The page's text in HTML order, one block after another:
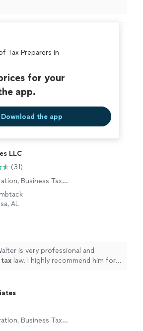
Tax Preparers in
for your
app.
Download the app
LLC
(31)
Business Tax
AL
is very professional and
tax law. I highly recommend him for
Business Tax